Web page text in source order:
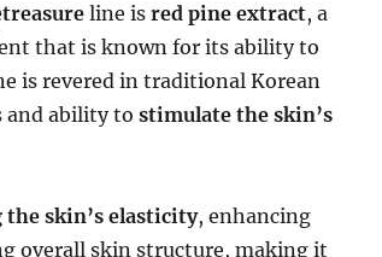
line is red pine extract, a
that is known for its ability to
is revered in traditional Korean
and ability to stimulate the skin’s
the skin’s elasticity, enhancing
overall skin structure, making it